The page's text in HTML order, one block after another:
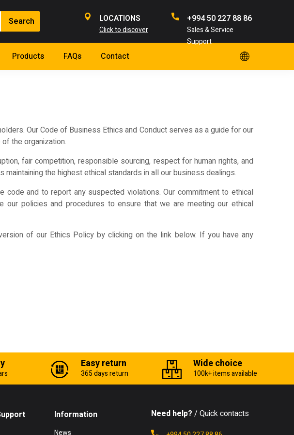
LOCATIONS
Click to discover
+994 50 227 88 86
Sales & Service
Support
Products FAQs Contact
Our Code of Business Ethics and Conduct serves as a guide for our
the organization.
fair competition, responsible sourcing, respect for human rights, and
the highest ethical standards in all our business dealings.
and to report any suspected violations. Our commitment to ethical
policies and procedures to ensure that we are meeting our ethical
of our Ethics Policy by clicking on the link below. If you have any
Easy return
365 days return
Wide choice
100k+ items available
Information
News
Need help? / Quick contacts